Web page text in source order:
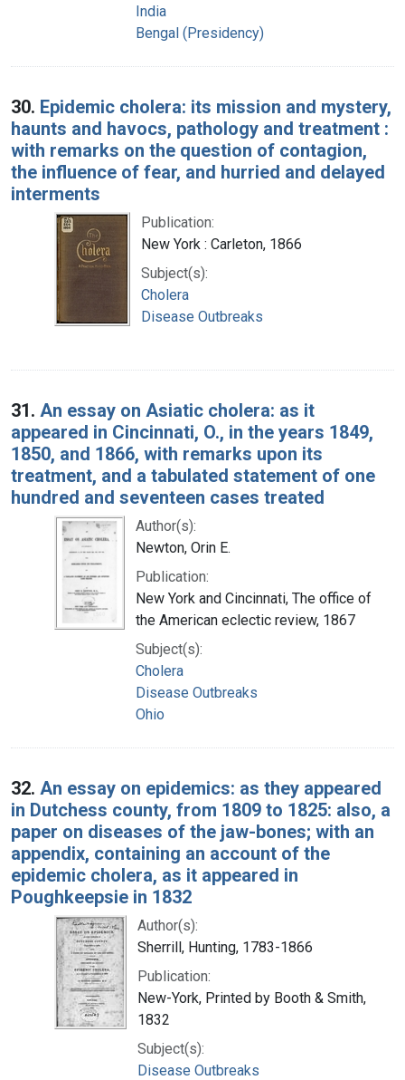
India
Bengal (Presidency)
30. Epidemic cholera: its mission and mystery,
haunts and havocs, pathology and treatment :
with remarks on the question of contagion,
the influence of fear, and hurried and delayed
interments
Publication:
New York : Carleton, 1866
Subject(s):
Cholera
Disease Outbreaks
31. An essay on Asiatic cholera: as it
appeared in Cincinnati, O., in the years 1849,
1850, and 1866, with remarks upon its
treatment, and a tabulated statement of one
hundred and seventeen cases treated
Author(s):
Newton, Orin E.
Publication:
New York and Cincinnati, The office of
the American eclectic review, 1867
Subject(s):
Cholera
Disease Outbreaks
Ohio
32. An essay on epidemics: as they appeared
in Dutchess county, from 1809 to 1825: also, a
paper on diseases of the jaw-bones; with an
appendix, containing an account of the
epidemic cholera, as it appeared in
Poughkeepsie in 1832
Author(s):
Sherrill, Hunting, 1783-1866
Publication:
New-York, Printed by Booth & Smith,
1832
Subject(s):
Disease Outbreaks